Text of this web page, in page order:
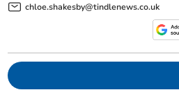
chloe.shakesby@tindlenews.co.uk